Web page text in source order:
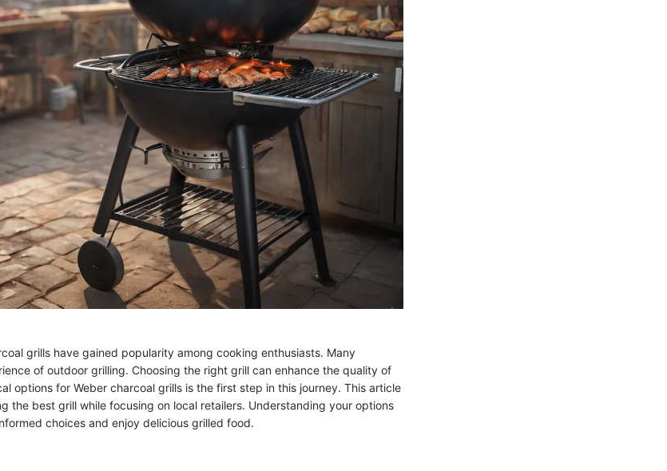
grills have gained popularity among cooking enthusiasts. Many
of outdoor grilling. Choosing the right grill can enhance the quality of
options for Weber charcoal grills is the first step in this journey. This article
the best grill while focusing on local retailers. Understanding your options
choices and enjoy delicious grilled food.